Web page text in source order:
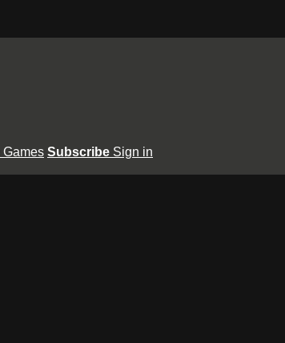
Games Subscribe Sign in